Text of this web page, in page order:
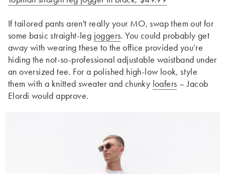
If tailored pants aren't really your MO, swap them out for
some basic straight-leg joggers. You could probably get
away with wearing these to the office provided you’re
hiding the not-so-professional adjustable waistband under
an oversized tee. For a polished high-low look, style
them with a knitted sweater and chunky loafers – Jacob
Elordi would approve.